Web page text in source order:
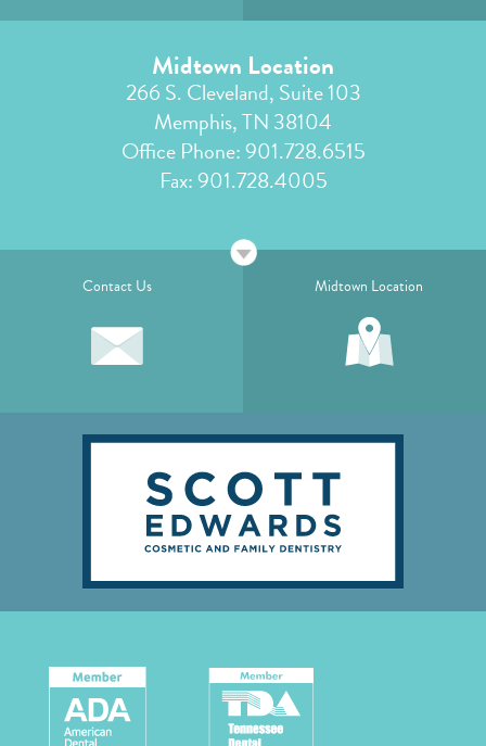
Midtown Location
266 S. Cleveland, Suite 103
Memphis, TN 38104
Office Phone:901.728.6515
Fax: 901.728.4005
Contact Us Midtown Location